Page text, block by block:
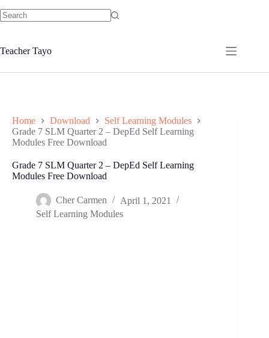
to
Teacher Tayo
Home Download
Self Learning Modules
Grade 7 SLM Quarter 2 – DepEd Self Learning
Modules Free Download
Grade 7 SLM Quarter 2 – DepEd Self Learning
Modules Free Download
Cher Carmen
April 1, 2021
Self Learning Modules